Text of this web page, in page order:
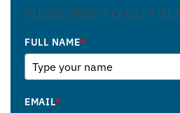
SUBSCRIBE TO OUR
FULL NAME*
EMAIL*